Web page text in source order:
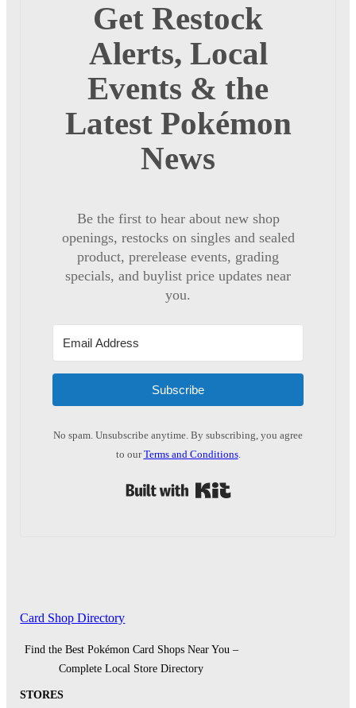
Get Restock
Alerts, Local
Events & the
Latest Pokémon
News
Be the first to hear about new shop
openings, restocks on singles and sealed
product, prerelease events, grading
specials, and buylist price updates near
you.
Subscribe
No spam. Unsubscribe anytime. By subscribing, you agree
to ourTerms and Conditions.
Card Shop Directory
Find the Best Pokémon Card Shops Near You –
Complete Local Store Directory
STORES